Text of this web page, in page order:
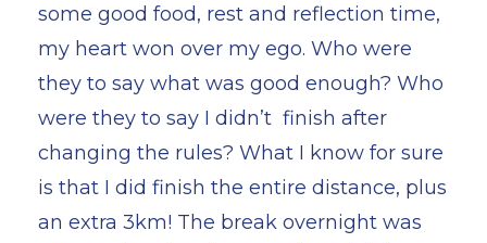
some good food, rest and reflection time,
my heart won over my ego. Who were
they to say what was good enough? Who
were they to say I didn’t finish after
changing the rules? What I know for sure
is that I did finish the entire distance, plus
an extra 3km! The break overnight was